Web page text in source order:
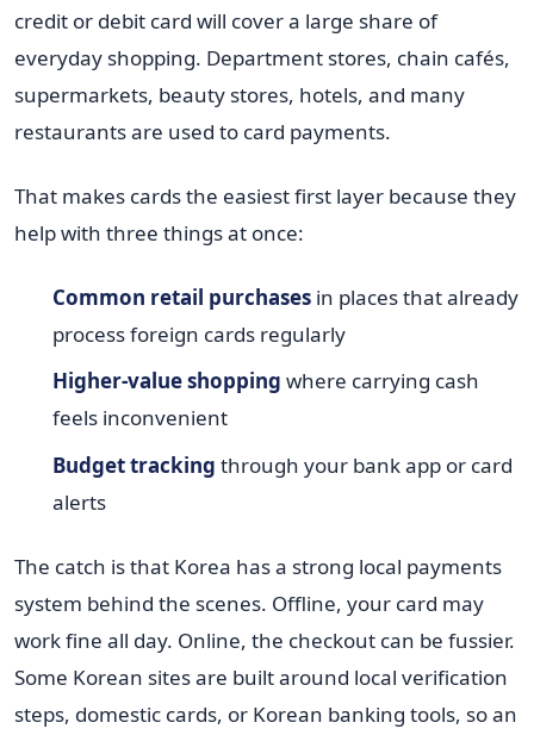
credit or debit card will cover a large share of
everyday shopping. Department stores, chain cafés,
supermarkets, beauty stores, hotels, and many
restaurants are used to card payments.
That makes cards the easiest first layer because they
help with three things at once:
Common retail purchasesin places that already
process foreign cards regularly
Higher-value shopping where carrying cash
feels inconvenient
Budget tracking through your bank app or card
alerts
The catch is that Korea has a strong local payments
system behind the scenes. Offline, your card may
work fine all day. Online, the checkout can be fussier.
Some Korean sites are built around local verification
steps, domestic cards, or Korean banking tools, so an